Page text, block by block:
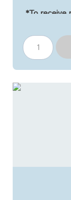
*To receive
logo must